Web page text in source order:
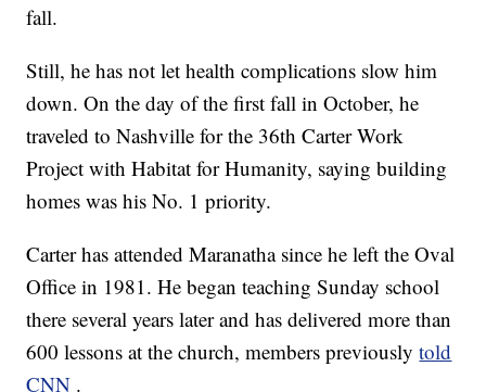
fall.
Still, he has not let health complications slow him
down. On the day of the first fall in October, he
traveled to Nashville for the 36th Carter Work
Project with Habitat for Humanity, saying building
homes was his No. 1 priority.
Carter has attended Maranatha since he left the Oval
Office in 1981. He began teaching Sunday school
there several years later and has delivered more than
600 lessons at the church, members previouslytold
CNN .